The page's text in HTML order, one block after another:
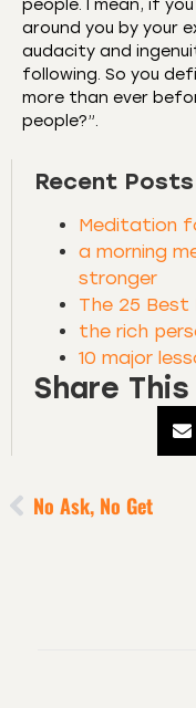
people. I mean, if
around you by your
audacity and
following. So you
more than ever
people?”.
Recent Posts
Meditation
a morning
stronger
The 25 Best
the rich
10 major
Share
No Ask, No Get